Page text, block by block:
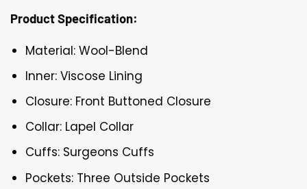
Product Specification:
Material: Wool-Blend
Inner: Viscose Lining
Closure: Front Buttoned Closure
Collar: Lapel Collar
Cuffs: Surgeons Cuffs
Pockets: Three Outside Pockets